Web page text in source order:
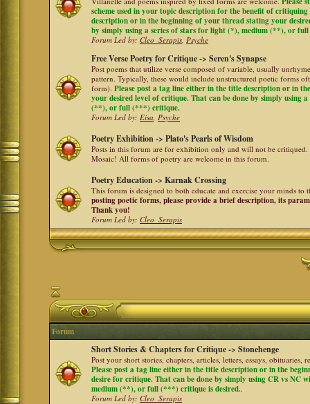
scheme used in your topic description for the benefit of
description or in the beginning of your thread stating your
by simply using a series of stars for light (*), medium (**), or
Forum Led by:Cleo_Serapis,Psyche
Free Verse Poetry for Critique -> Seren's Synapse
Post poems that utilize verse composed of variable, usually
pattern. Typically, these would include unstructured poetic forms
form).Please post a tag line either in the title description or in
your desired level of critique. That can be done by simply using
(**), or full (***) critique.
Forum Led by:Eisa,Psyche
Poetry Exhibition -> Plato's Pearls of Wisdom
Posts in this forum are for exhibition only and will not be
Mosaic! All forms of poetry are welcome in this forum.
Poetry Education -> Karnak Crossing
This forum is designed to both educate and exercise your minds to
posting poetic forms, please provide a brief description, its
Thank you!
Forum Led by:Cleo_Serapis
Forum
Short Stories & Chapters for Critique -> Stonehenge
Post your short stories, chapters, articles, letters, essays, obituaries,
Please post a tag line either in the title description or in the
desire for critique. That can be done by simply using CR vs NC
medium (**), or full (***) critique is desired..
Forum Led by:Cleo_Serapis